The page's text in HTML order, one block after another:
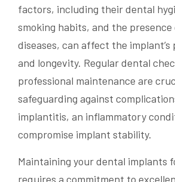
factors, including their dental
smoking habits, and the presence
diseases, can affect the implant’s
and longevity. Regular dental
professional maintenance are
safeguarding against
implantitis, an inflammatory
compromise implant stability.
Maintaining your dental implants
requires a commitment to